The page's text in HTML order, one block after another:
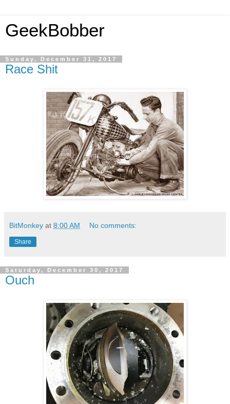
GeekBobber
Sunday, December 31, 2017
Race Shit
BitMonkey at 8:00 AM No comments:
Share
Saturday, December 30, 2017
Ouch